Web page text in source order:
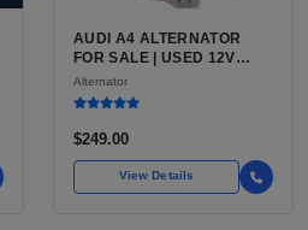
AUDI A4 ALTERNATOR
FOR SALE | USED 12V
CHARGING ALTERNATOR
Alternator
$249.00
View Details